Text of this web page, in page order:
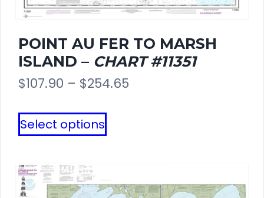
POINT AU FER TO MARSH
ISLAND – CHART #11351
$107.90 – $254.65
Select options
This
product
multiple